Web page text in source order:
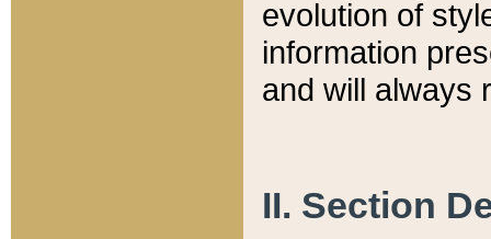
evolution of
information
and will always
II. Section